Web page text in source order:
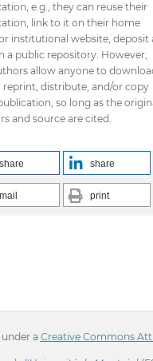
e.g., they can reuse their
link to it on their home
institutional website, deposit
a public repository. However,
allow anyone to
reprint, distribute, and/or copy
so long as the
and source are cited.
share share
mail print
a Creative Commons